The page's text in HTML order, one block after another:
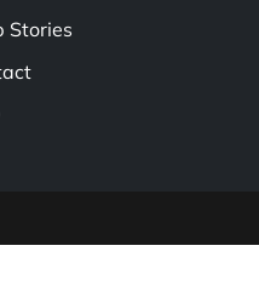
Stories